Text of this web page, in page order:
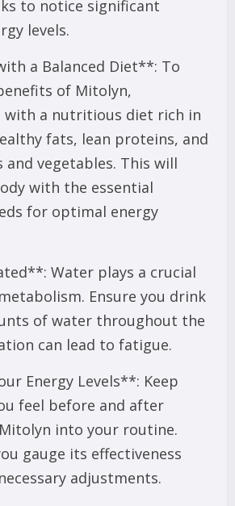
to notice significant
levels.
a Balanced Diet**: To
of Mitolyn,
a nutritious diet rich in
fats, lean proteins, and
vegetables. This will
with the essential
for optimal energy
Water plays a crucial
Ensure you drink
of water throughout the
can lead to fatigue.
Energy Levels**: Keep
feel before and after
into your routine.
gauge its effectiveness
adjustments.